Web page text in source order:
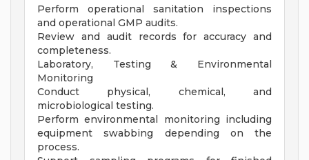
Perform operational sanitation inspections
and operational GMP audits.
Review and audit records for accuracy and
completeness.
Laboratory, Testing & Environmental
Monitoring
Conduct physical, chemical, and
microbiological testing.
Perform environmental monitoring including
equipment swabbing depending on the
process.